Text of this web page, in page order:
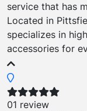
service that has
Located in
specializes in
accessories for
01 review